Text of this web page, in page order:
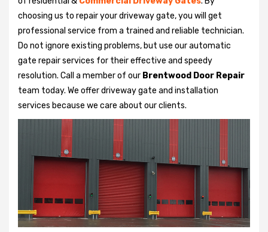
choosing us to repair your driveway gate, you will get
professional service from a trained and reliable technician.
Do not ignore existing problems, but use our automatic
gate repair services for their effective and speedy
resolution. Call a member of our Brentwood Door Repair
team today. We offer driveway gate and installation
services because we care about our clients.